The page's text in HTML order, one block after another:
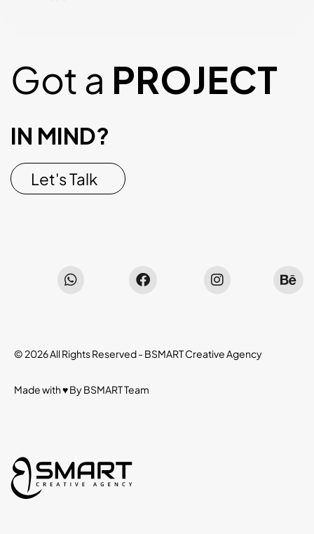
Got a PROJECT
IN MIND?
Let's Talk
© 2026 All Rights Reserved - BSMART Creative Agency
Made with ♥ ByBSMARTTeam